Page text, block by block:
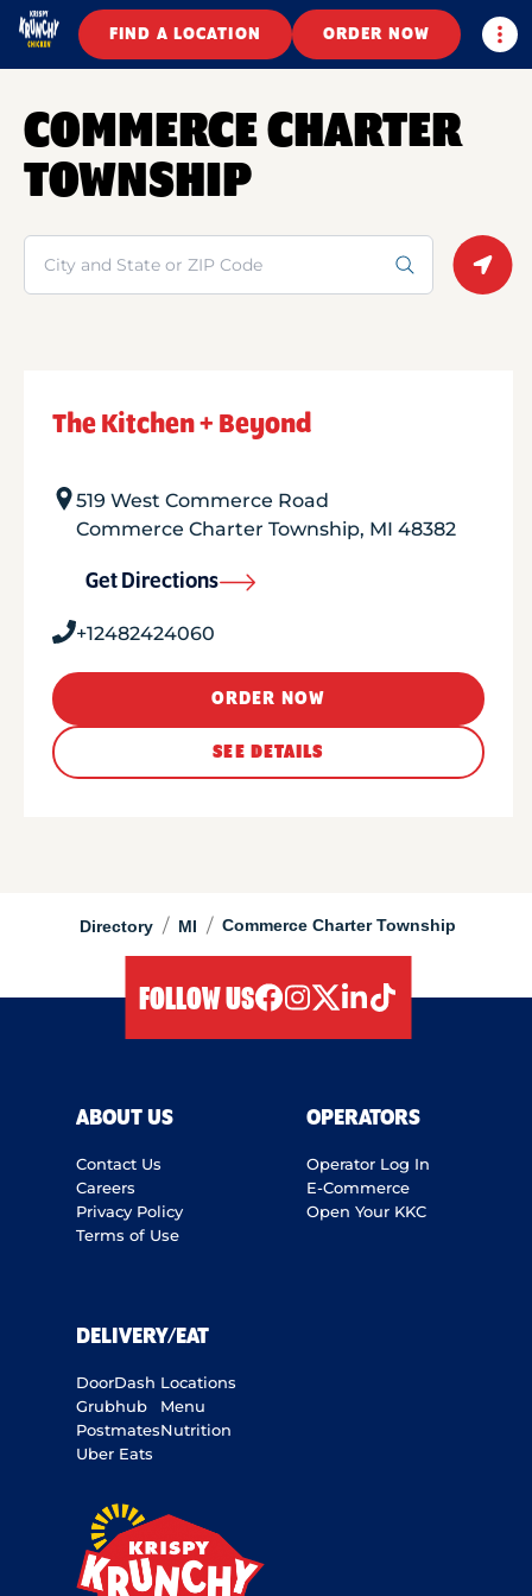
FIND A LOCATION ORDER NOW
Directory / MI / Commerce Charter Township
COMMERCE CHARTER
TOWNSHIP
Search
The Kitchen + Beyond
519 West Commerce Road
Commerce Charter Township, MI 48382
Get Directions
+12482424060
ORDER NOW
SEE DETAILS
FOLLOW US
ABOUT US
Contact Us
Careers
Privacy Policy
Terms of Use
OPERATORS
Operator Log In
E-Commerce
Open Your KKC
DELIVERY/EAT
DoorDash
Grubhub
Postmates
Uber Eats
Locations
Menu
Nutrition